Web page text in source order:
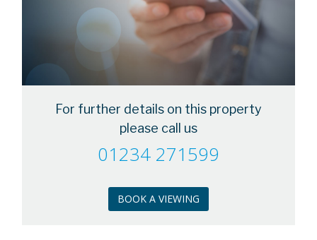
For further details on this property
please call us
01234 271599
BOOK A VIEWING